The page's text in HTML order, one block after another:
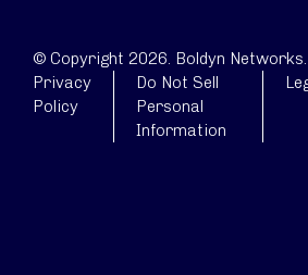
© Copyright 2026. Boldyn
Privacy
Policy
Do Not Sell
Personal
Information